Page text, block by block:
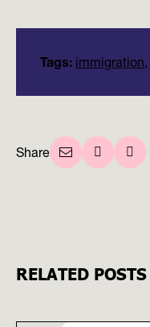
Tags: immigration,
Share
RELATED POSTS